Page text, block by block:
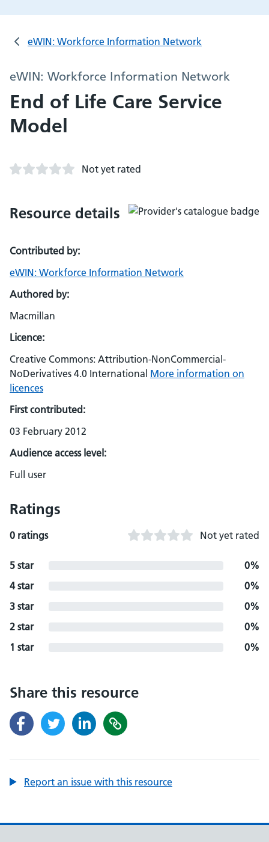
eWIN: Workforce Information Network
eWIN: Workforce Information Network
End of Life Care Service
Model
Not yet rated
Resource details
Contributed by:
eWIN: Workforce Information Network
Authored by:
Macmillan
Licence:
Creative Commons: Attribution-NonCommercial-
NoDerivatives 4.0 International More information on
licences
First contributed:
03 February 2012
Audience access level:
Full user
Ratings
0 ratings Not yet rated
5 star
0%
4 star
0%
3 star
0%
2 star
0%
1 star
0%
Share this resource
Report an issue with this resource